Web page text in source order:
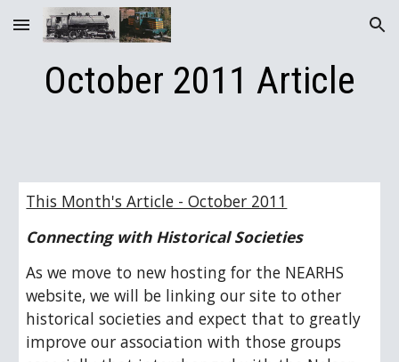
Skip to main content Skip to navigation
October 2011 Article
This Month's Article - October 2011
Connecting with Historical Societies
As we move to new hosting for the NEARHS
website, we will be linking our site to other
historical societies and expect that to greatly
improve our association with those groups